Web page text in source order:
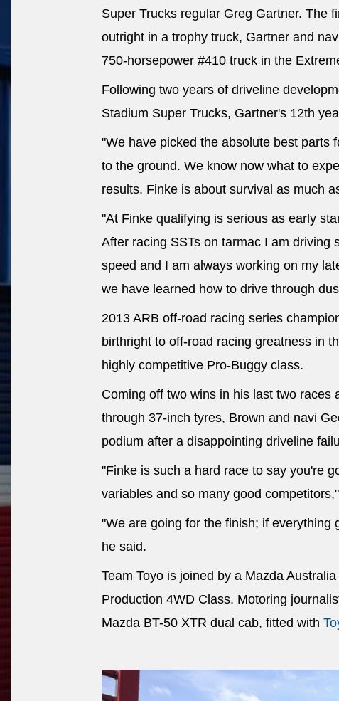
Super Trucks regular Greg Gartner. The
outright in a trophy truck, Gartner and
750-horsepower #410 truck in the
Following two years of driveline
Stadium Super Trucks, Gartner's 12th
"We have picked the absolute best parts
to the ground. We know now what to
results. Finke is about survival as much
"At Finke qualifying is serious as early
After racing SSTs on tarmac I am driving
speed and I am always working on my
we have learned how to drive through
2013 ARB off-road racing series
birthright to off-road racing greatness in
highly competitive Pro-Buggy class.
Coming off two wins in his last two
through 37-inch tyres, Brown and navi
podium after a disappointing driveline
"Finke is such a hard race to say you're
variables and so many good
"We are going for the finish; if
he said.
Team Toyo is joined by a Mazda
Production 4WD Class. Motoring
Mazda BT-50 XTR dual cab, fitted with